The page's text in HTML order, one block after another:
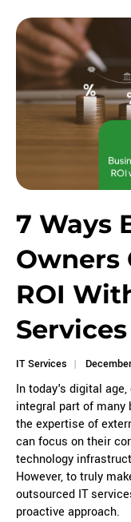
7 Ways
Owners
ROI
Services
IT Services
In today's digital
integral part of many
the expertise of
can focus on their
technology
However, to truly
outsourced IT
proactive approach.